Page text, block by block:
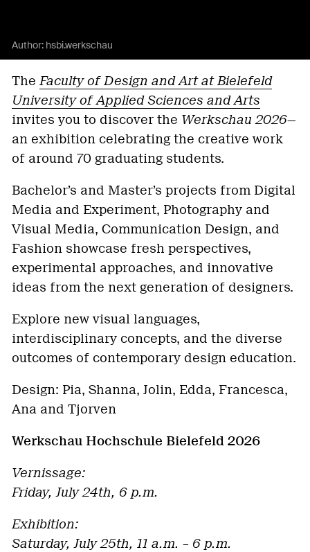
Author: hsbi.werkschau
The Faculty of Design and Art at Bielefeld
University of Applied Sciences and Arts
invites you to discover the Werkschau 2026—
an exhibition celebrating the creative work
of around 70 graduating students.
Bachelor’s and Master’s projects from Digital
Media and Experiment, Photography and
Visual Media, Communication Design, and
Fashion showcase fresh perspectives,
experimental approaches, and innovative
ideas from the next generation of designers.
Explore new visual languages,
interdisciplinary concepts, and the diverse
outcomes of contemporary design education.
Design: Pia, Shanna, Jolin, Edda, Francesca,
Ana and Tjorven
Werkschau Hochschule Bielefeld 2026
Vernissage:
Friday, July 24th, 6 p.m.
Exhibition:
Saturday, July 25th, 11 a.m. – 6 p.m.